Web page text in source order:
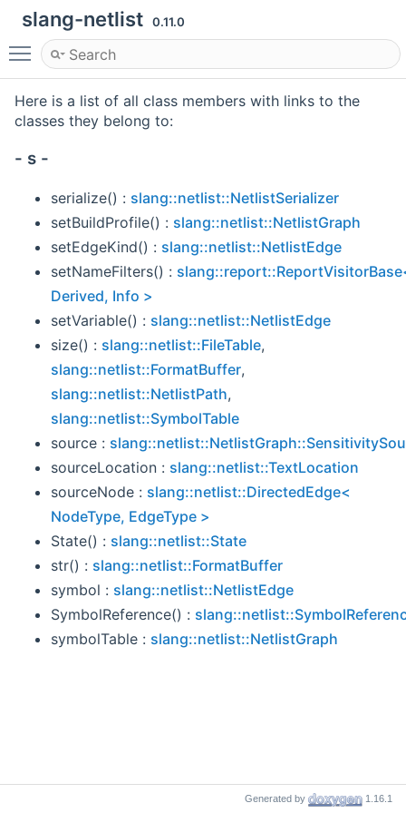
slang-netlist 0.11.0
Toggle main menu visibility
Here is a list of all class members with links to the
classes they belong to:
- s -
serialize() : slang::netlist::NetlistSerializer
setBuildProfile() : slang::netlist::NetlistGraph
setEdgeKind() : slang::netlist::NetlistEdge
setNameFilters() :
Derived, Info >
setVariable() : slang::netlist::NetlistEdge
size() : slang::netlist::FileTable,
slang::netlist::FormatBuffer,
slang::netlist::NetlistPath,
slang::netlist::SymbolTable
source :
sourceLocation : slang::netlist::TextLocation
sourceNode : slang::netlist::DirectedEdge<
NodeType, EdgeType >
State() : slang::netlist::State
str() : slang::netlist::FormatBuffer
symbol : slang::netlist::NetlistEdge
SymbolReference() :
symbolTable : slang::netlist::NetlistGraph
Generated by 1.16.1